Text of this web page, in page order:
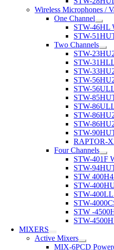
Wireless Microphones /
One Channel
STW-46HL
STW-
Two Channels
STW-
STW-
STW-
STW-
STW-
STW-
STW-
STW-
STW-
STW-
RAPTOR-
Four Channels
STW-401F
STW-
STW
STW-
STW-
STW-
STW -
STW-
MIXERS
Active Mixers
MIX-6PCD